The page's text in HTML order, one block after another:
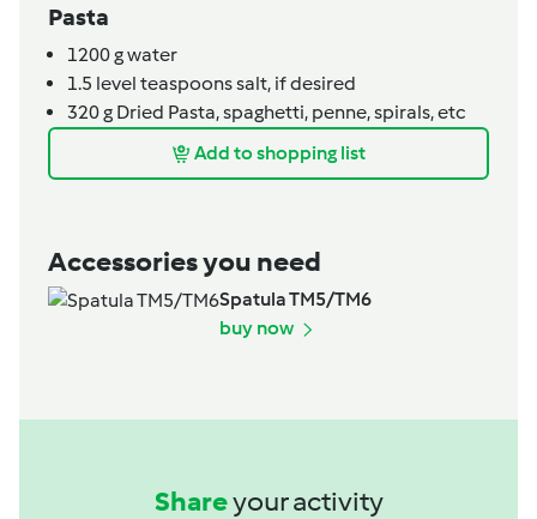
Pasta
1200gwater
1.5 level teaspoonssalt, if desired
320g Dried Pasta,spaghetti, penne, spirals, etc
Add to shopping list
Accessories you need
Spatula TM5/TM6
buy now
Shareyour activity